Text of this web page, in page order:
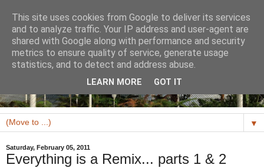
▼
Saturday, February 05, 2011
Everything is a Remix... parts 1 & 2
This site uses cookies from Google to deliver its services
and to analyze traffic. Your IP address and user-agent are
shared with Google along with performance and security
metrics to ensure quality of service, generate usage
statistics, and to detect and address abuse.
LEARN MORE GOT IT